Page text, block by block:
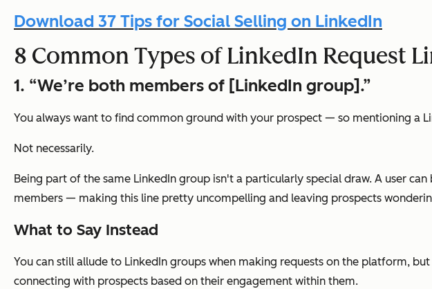
Download 37 Tips for Social Selling on LinkedIn
8 Common Types of LinkedIn Request
1. “We’re both members of [LinkedIn group].”
You always want to find common ground with your prospect — so mentioning a
Not necessarily.
Being part of the same LinkedIn group isn't a particularly special draw. A user
members — making this line pretty uncompelling and leaving prospects
What to Say Instead
You can still allude to LinkedIn groups when making requests on the platform,
connecting with prospects based on their engagement within them.